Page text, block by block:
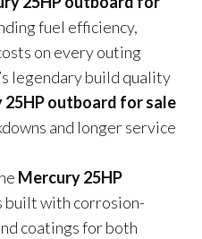
fuel efficiency,
on every outing
legendary build quality
25HP outboard for sale
and longer service
Mercury 25HP
built with corrosion-
coatings for both